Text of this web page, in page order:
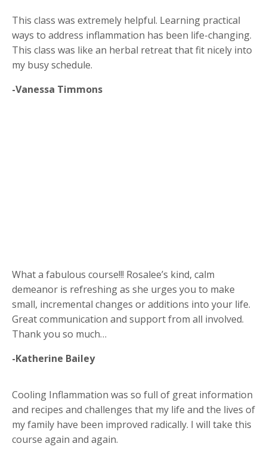
This class was extremely helpful. Learning practical
ways to address inflammation has been life-changing.
This class was like an herbal retreat that fit nicely into
my busy schedule.
-Vanessa Timmons
What a fabulous course!!! Rosalee’s kind, calm
demeanor is refreshing as she urges you to make
small, incremental changes or additions into your life.
Great communication and support from all involved.
Thank you so much…
-Katherine Bailey
Cooling Inflammation was so full of great information
and recipes and challenges that my life and the lives of
my family have been improved radically. I will take this
course again and again.